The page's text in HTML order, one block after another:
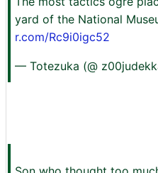
yard of the National
r.com/Rc9i0igc52
— Totezuka (@